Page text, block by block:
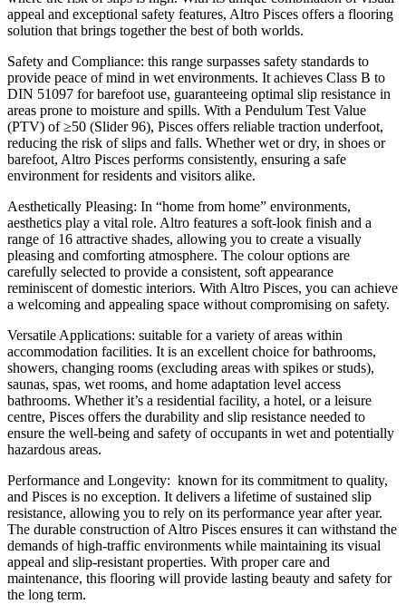
appeal and exceptional safety features, Altro Pisces offers a flooring
solution that brings together the best of both worlds.
Safety and Compliance: this range surpasses safety standards to
provide peace of mind in wet environments. It achieves Class B to
DIN 51097 for barefoot use, guaranteeing optimal slip resistance in
areas prone to moisture and spills. With a Pendulum Test Value
(PTV) of ≥50 (Slider 96), Pisces offers reliable traction underfoot,
reducing the risk of slips and falls. Whether wet or dry, in shoes or
barefoot, Altro Pisces performs consistently, ensuring a safe
environment for residents and visitors alike.
Aesthetically Pleasing: In “home from home” environments,
aesthetics play a vital role. Altro features a soft-look finish and a
range of 16 attractive shades, allowing you to create a visually
pleasing and comforting atmosphere. The colour options are
carefully selected to provide a consistent, soft appearance
reminiscent of domestic interiors. With Altro Pisces, you can achieve
a welcoming and appealing space without compromising on safety.
Versatile Applications: suitable for a variety of areas within
accommodation facilities. It is an excellent choice for bathrooms,
showers, changing rooms (excluding areas with spikes or studs),
saunas, spas, wet rooms, and home adaptation level access
bathrooms. Whether it’s a residential facility, a hotel, or a leisure
centre, Pisces offers the durability and slip resistance needed to
ensure the well-being and safety of occupants in wet and potentially
hazardous areas.
Performance and Longevity: known for its commitment to quality,
and Pisces is no exception. It delivers a lifetime of sustained slip
resistance, allowing you to rely on its performance year after year.
The durable construction of Altro Pisces ensures it can withstand the
demands of high-traffic environments while maintaining its visual
appeal and slip-resistant properties. With proper care and
maintenance, this flooring will provide lasting beauty and safety for
the long term.